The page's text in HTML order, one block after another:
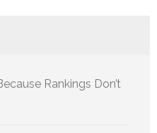
Rankings Don’t